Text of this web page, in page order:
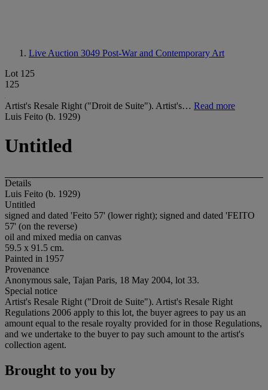
Live Auction 3049 Post-War and Contemporary Art
Lot 125
125
Artist's Resale Right ("Droit de Suite"). Artist's… Read more
Luis Feito (b. 1929)
Untitled
Details
Luis Feito (b. 1929)
Untitled
signed and dated 'Feito 57' (lower right); signed and dated 'FEITO
57' (on the reverse)
oil and mixed media on canvas
59.5 x 91.5 cm.
Painted in 1957
Provenance
Anonymous sale, Tajan Paris, 18 May 2004, lot 33.
Special notice
Artist's Resale Right ("Droit de Suite"). Artist's Resale Right
Regulations 2006 apply to this lot, the buyer agrees to pay us an
amount equal to the resale royalty provided for in those Regulations,
and we undertake to the buyer to pay such amount to the artist's
collection agent.
Brought to you by